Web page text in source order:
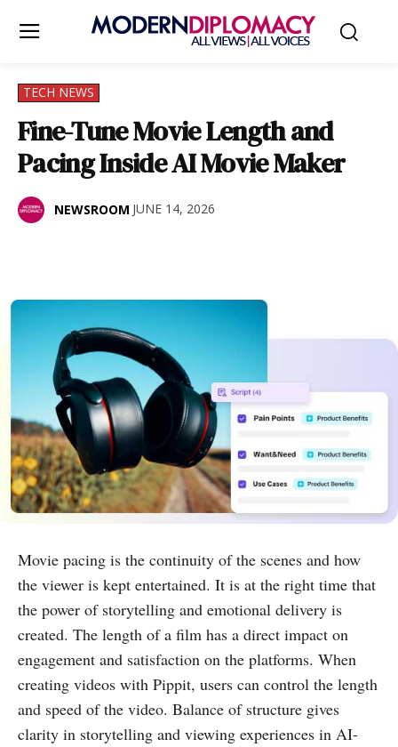
TECH NEWS
Fine-Tune Movie Length and
Pacing Inside AI Movie Maker
NEWSROOM JUNE 14, 2026
Movie pacing is the continuity of the scenes and how
the viewer is kept entertained. It is at the right time that
the power of storytelling and emotional delivery is
created. The length of a film has a direct impact on
engagement and satisfaction on the platforms. When
creating videos with Pippit, users can control the length
and speed of the video. Balance of structure gives
clarity in storytelling and viewing experiences in AI-